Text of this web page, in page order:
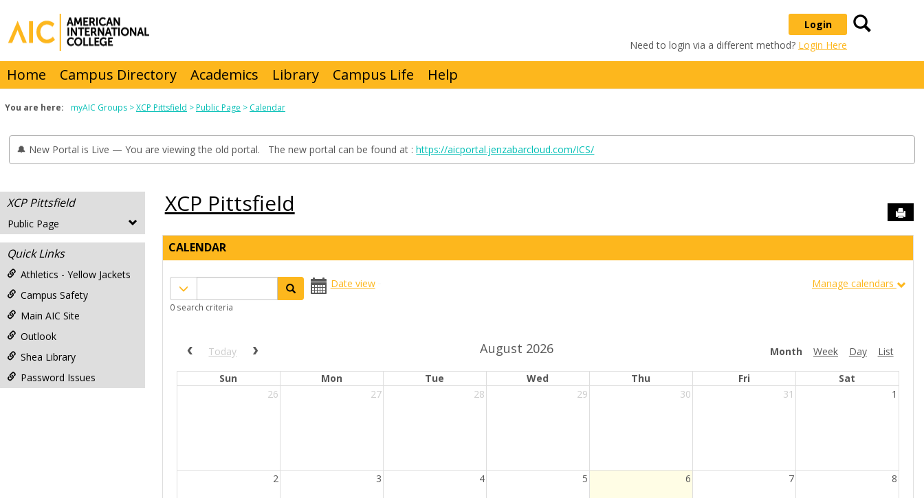
content
Login
Need to login via a different method? Login Here
Search
Home Campus Directory Academics Library Campus Life Help
You are here: myAIC Groups XCP Pittsfield Public Page Calendar
🔔 New Portal is Live — You are viewing the old portal. The new portal can be found at :https://aicportal.jenzabarcloud.com/ICS/
XCP Pittsfield
Public Page
Quick Links
Athletics - Yellow Jackets
Campus Safety
Main AIC Site
Outlook
Shea Library
Password Issues
XCP Pittsfield
CALENDAR
Manage calendars
quick
filter
0 search criteria
Date viewdate
Previous calendar date range.
Today Month Week Day List
August 2026
Sun Mon Tue Wed Thu Fri
Sat
26
27 28 29 30 31 1
2 3 4 5 6 7 8